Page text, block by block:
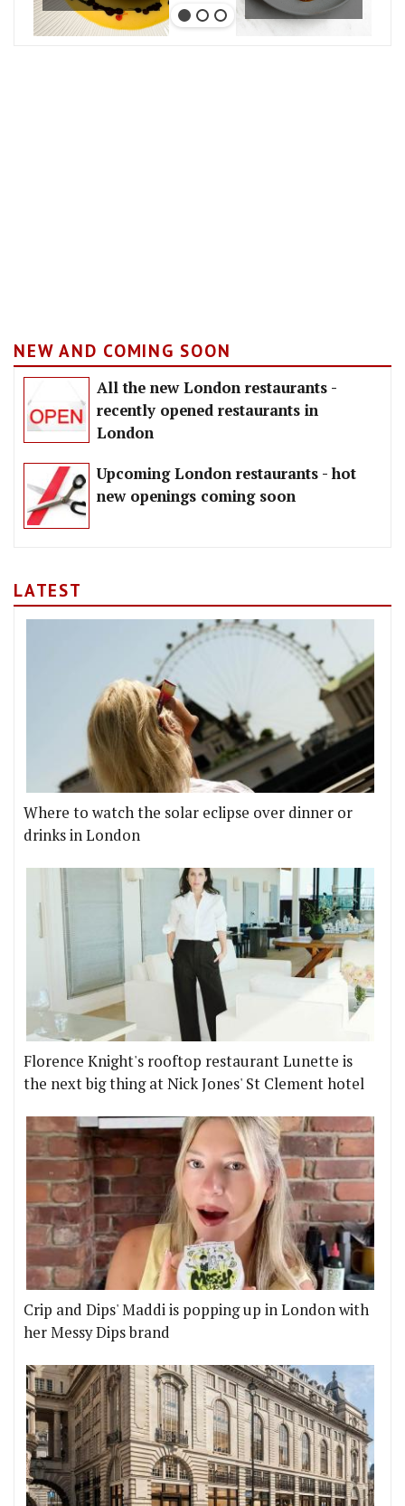
NEW AND COMING SOON
All the new London restaurants -
recently opened restaurants in
London
Upcoming London restaurants - hot
new openings coming soon
LATEST
Where to watch the solar eclipse over dinner or
drinks in London
Florence Knight's rooftop restaurant Lunette is
the next big thing at Nick Jones' St Clement hotel
Crip and Dips' Maddi is popping up in London with
her Messy Dips brand